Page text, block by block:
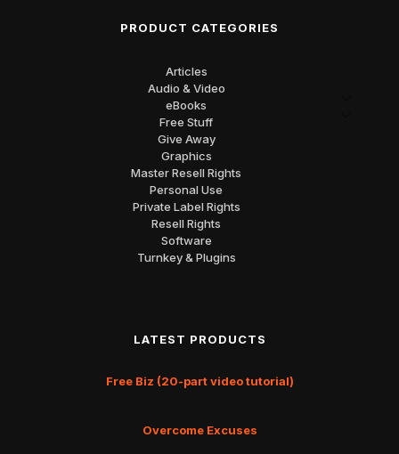
PRODUCT CATEGORIES
Articles
Audio & Video
eBooks
Free Stuff
Give Away
Graphics
Master Resell Rights
Personal Use
Private Label Rights
Resell Rights
Software
Turnkey & Plugins
LATEST PRODUCTS
Free Biz (20-part video tutorial)
Overcome Excuses